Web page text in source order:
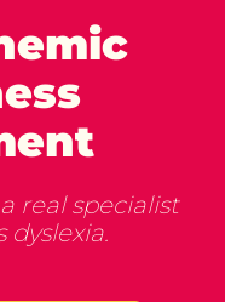
real specialist
dyslexia.